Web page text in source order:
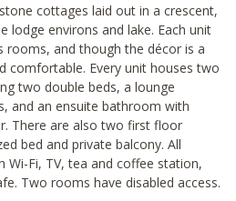
cottages laid out in a crescent,
lodge environs and lake. Each unit
rooms, and though the décor is a
comfortable. Every unit houses two
two double beds, a lounge
and an ensuite bathroom with
There are also two first floor
bed and private balcony. All
Fi, TV, tea and coffee station,
Two rooms have disabled access.